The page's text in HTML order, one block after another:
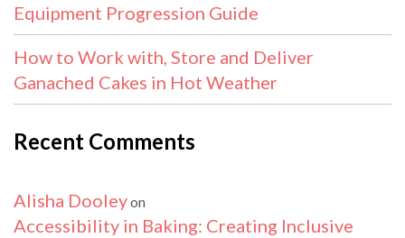
Equipment Progression Guide
How to Work with, Store and Deliver
Ganached Cakes in Hot Weather
Recent Comments
Alisha Dooleyon
Accessibility in Baking: Creating Inclusive